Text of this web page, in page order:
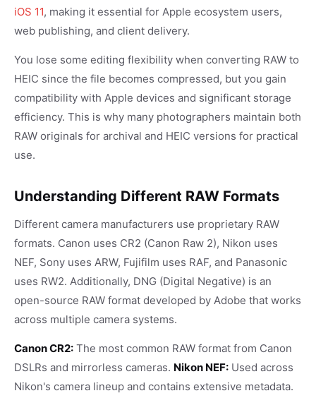
iOS 11, making it essential for Apple ecosystem users,
web publishing, and client delivery.
You lose some editing flexibility when converting RAW to
HEIC since the file becomes compressed, but you gain
compatibility with Apple devices and significant storage
efficiency. This is why many photographers maintain both
RAW originals for archival and HEIC versions for practical
use.
Understanding Different RAW Formats
Different camera manufacturers use proprietary RAW
formats. Canon uses CR2 (Canon Raw 2), Nikon uses
NEF, Sony uses ARW, Fujifilm uses RAF, and Panasonic
uses RW2. Additionally, DNG (Digital Negative) is an
open-source RAW format developed by Adobe that works
across multiple camera systems.
Canon CR2: The most common RAW format from Canon
DSLRs and mirrorless cameras. Nikon NEF: Used across
Nikon's camera lineup and contains extensive metadata.